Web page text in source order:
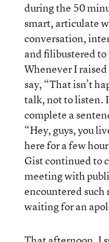
during the 50
smart, articulate
conversation,
and filibustered
Whenever I
say, “That isn’t
talk, not to listen.
complete a
“Hey, guys, you
here for a few
Gist continued to
meeting with
encountered
waiting for an